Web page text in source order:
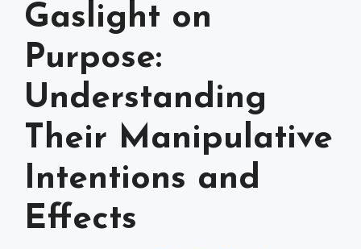
Gaslight on
Purpose:
Understanding
Their Manipulative
Intentions and
Effects